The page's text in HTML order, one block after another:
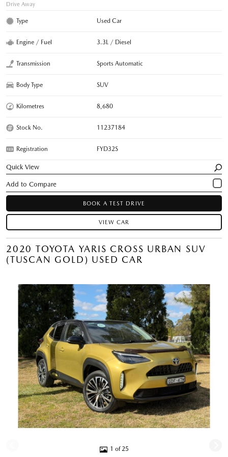
Drive Away
Type Used Car
Engine / Fuel 3.3L / Diesel
Transmission Sports Automatic
Body Type SUV
Kilometres 8,680
Stock No. 11237184
Registration FYD32S
Quick View
BOOK A TEST DRIVE
VIEW CAR
2020 TOYOTA YARIS CROSS URBAN SUV
(TUSCAN GOLD) USED CAR
1 of 25